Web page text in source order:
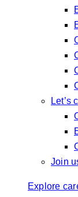
Let’s
Join
Explore